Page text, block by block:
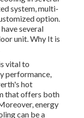
to guarantee
and long-term cost
winters, a
can be useful.
Perth, as cooling
expenses. A
these choices
matched for